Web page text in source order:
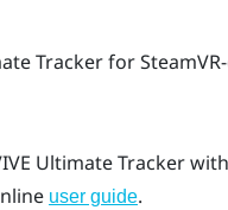
Trackerfor
Ultimate Trackerwith
user guide.